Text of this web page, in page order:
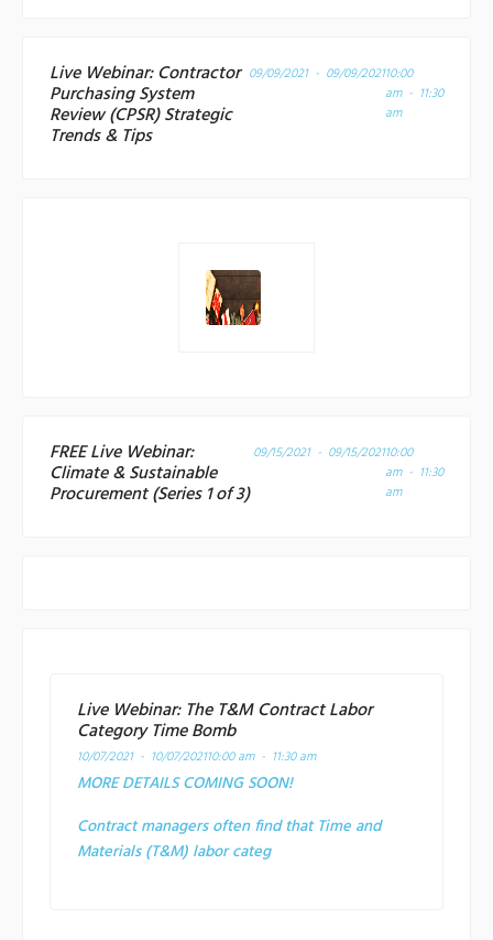
Live Webinar: Contractor
Purchasing System
Review (CPSR) Strategic
Trends & Tips
09/09/2021 - 09/09/202110:00
am - 11:30
am
FREE Live Webinar:
Climate & Sustainable
Procurement (Series 1 of 3)
09/15/2021 - 09/15/202110:00
am - 11:30
am
Live Webinar: The T&M Contract Labor
Category Time Bomb
10/07/2021 - 10/07/202110:00 am - 11:30 am
MORE DETAILS COMING SOON!
Contract managers often find that Time and
Materials (T&M) labor categ